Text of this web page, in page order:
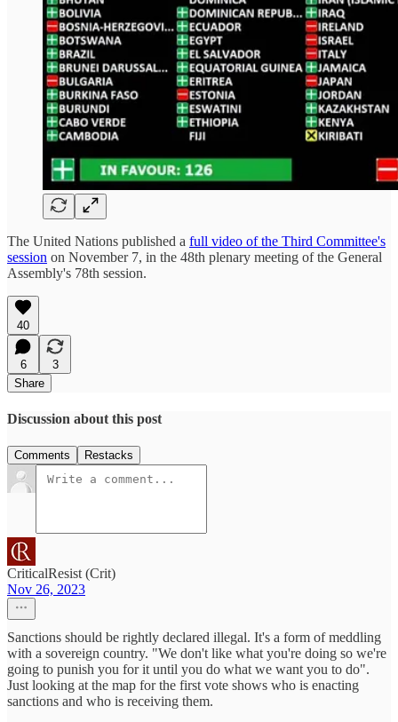
The United Nations published a full video of the Third Committee's
session on November 7, in the 48th plenary meeting of the General
Assembly's 78th session.
40
6
3
Share
Discussion about this post
Comments Restacks
CriticalResist (Crit)
Nov 26, 2023
Sanctions should be rightly declared illegal. It's a form of meddling
with a sovereign country. "We don't like what you're doing so we're
going to punish you for it until you do what we want you to do".
Just looking at the map for the first vote shows who is enacting
sanctions and who is receiving them.